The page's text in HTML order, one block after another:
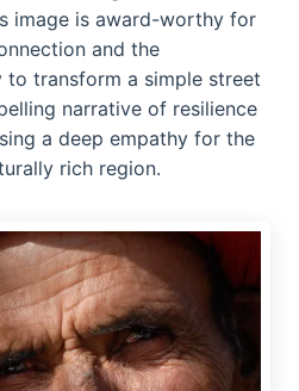
image is award-worthy for
and the
transform a simple street
narrative of resilience
a deep empathy for the
rich region.